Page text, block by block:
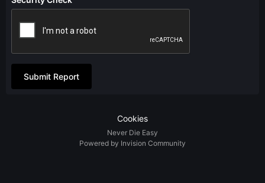
Submit Report
Cookies
Never Die Easy
Powered by Invision Community